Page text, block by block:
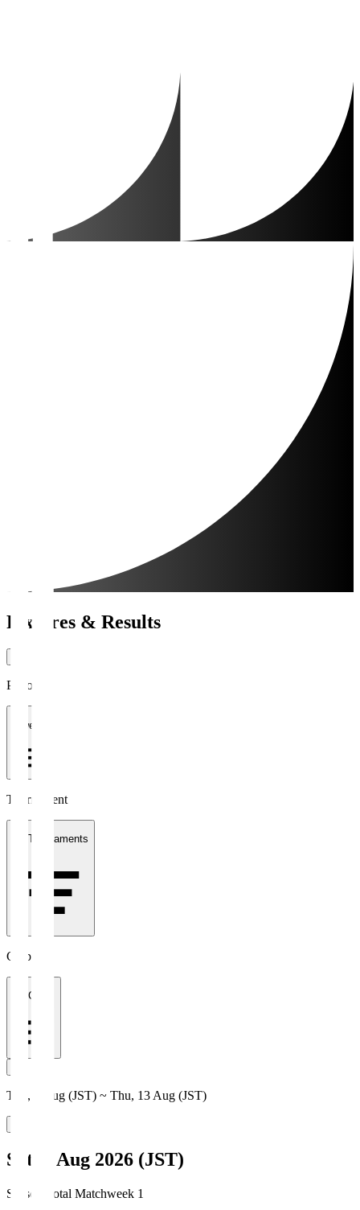
Fixtures & Results
Period
1 week
Tournament
All Tournaments
Clubs
All Clubs
Thu, 6 Aug (JST) ~ Thu, 13 Aug (JST)
Sat, 8 Aug 2026 (JST)
Season Total Matchweek 1